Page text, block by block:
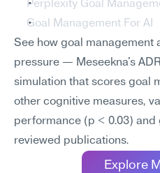
Perplexity Goal
Goal Management For AI
See how goal management
pressure — Meseekna's
simulation that scores goal
other cognitive measures,
performance (p < 0.03)
reviewed publications.
Explore